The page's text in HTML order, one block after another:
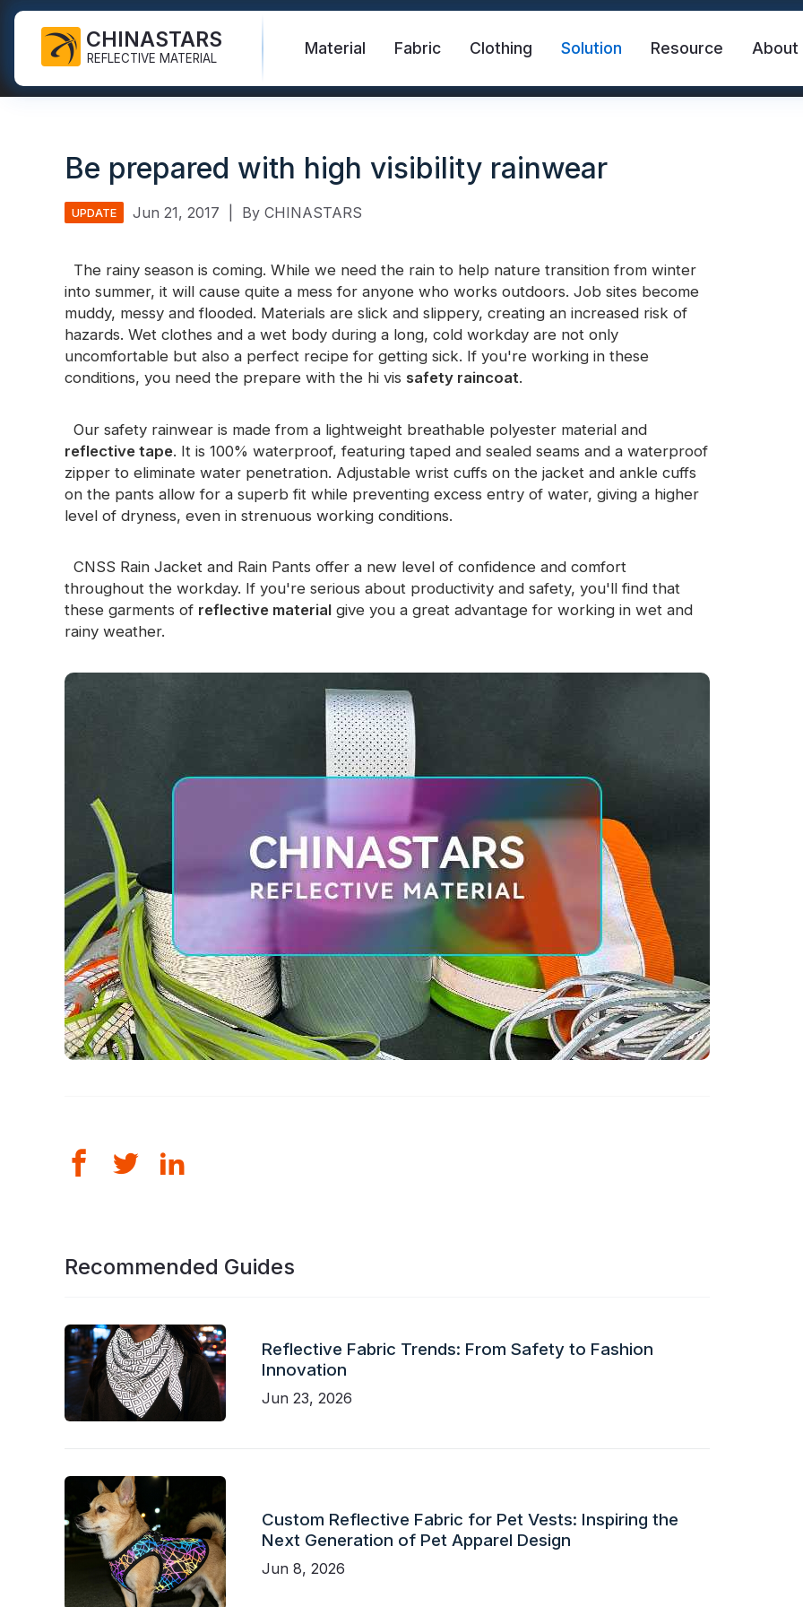
CHINASTARS
REFLECTIVE MATERIAL
Material
Industrial Washing Tape
FR Reflective Tape
Reflective Ribbon
Reflective Piping
Reflective Yarn
Prismatic Tape
Glow In The Dark Material
Fabric
Rainbow Reflective Fabric
Reflective Printing Fabric
Color Reflective Fabric
Gradient Reflective Fabric
Perforated Reflective Fabric
Clothing
Hi Vis Jacket
Safety Pants
Safety Shirts & Sweatshirts
Safety Coverall
Solution
New Product
Video
Resource
Catalogue
International Standard
About
Quick Links: Reflective Fabric Safety Vest FR Reflective Tape
Reflective Heat Transfer Vinyl
Be prepared with high visibility rainwear
UPDATE Jun 21, 2017 By CHINASTARS
The rainy season is coming. While we need the rain to help nature transition from winter
into summer, it will cause quite a mess for anyone who works outdoors. Job sites become
muddy, messy and flooded. Materials are slick and slippery, creating an increased risk of
hazards. Wet clothes and a wet body during a long, cold workday are not only
uncomfortable but also a perfect recipe for getting sick. If you're working in these
conditions, you need the prepare with the hi vis safety raincoat.
Our safety rainwear is made from a lightweight breathable polyester material and
reflective tape. It is 100% waterproof, featuring taped and sealed seams and a waterproof
zipper to eliminate water penetration. Adjustable wrist cuffs on the jacket and ankle cuffs
on the pants allow for a superb fit while preventing excess entry of water, giving a higher
level of dryness, even in strenuous working conditions.
CNSS Rain Jacket and Rain Pants offer a new level of confidence and comfort
throughout the workday. If you're serious about productivity and safety, you'll find that
these garments of reflective material give you a great advantage for working in wet and
rainy weather.
Recommended Guides
Reflective Fabric Trends: From Safety to Fashion
Innovation
Jun 23, 2026
Custom Reflective Fabric for Pet Vests: Inspiring the
Next Generation of Pet Apparel Design
Jun 8, 2026